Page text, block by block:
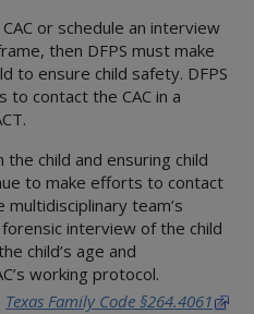
or schedule an interview
then DFPS must make
to ensure child safety. DFPS
contact the CAC in a
child and ensuring child
to make efforts to contact
team’s
interview of the child
child’s age and
working protocol.
Texas Family Code §264.4061